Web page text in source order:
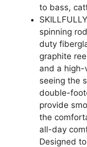
to bass,
spinning
duty
graphite
and a
seeing the
double-
provide
the
all-day
Designed